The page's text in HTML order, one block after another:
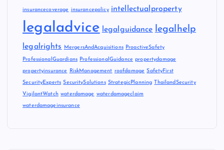
insurancecoverage insurancepolicy intellectualproperty
legaladvice legalguidance legalhelp
legalrights MergersAndAcquisitions ProactiveSafety
ProfessionalGuardians ProfessionalGuidance propertydamage
propertyinsurance RiskManagement roofdamage SafetyFirst
SecurityExperts SecuritySolutions StrategicPlanning ThailandSecurity
VigilantWatch waterdamage waterdamageclaim
waterdamageinsurance